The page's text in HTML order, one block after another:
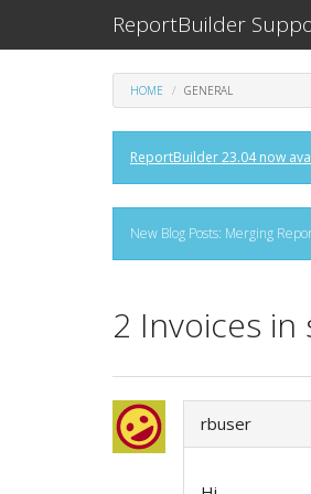
ReportBuilder
HOME GENERAL
ReportBuilder 23.04 now
New Blog Posts: Merging
2 Invoices in
rbuser